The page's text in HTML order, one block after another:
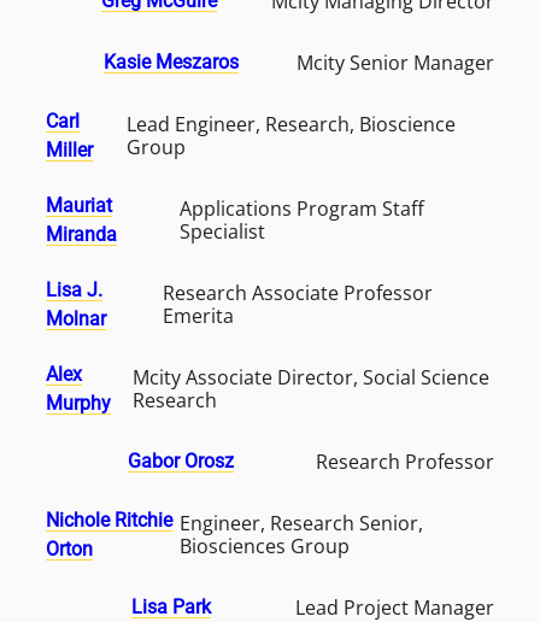
Kasie Meszaros Mcity Senior Manager
Carl
Miller
Lead Engineer, Research, Bioscience
Group
Mauriat
Miranda
Applications Program Staff
Specialist
Lisa J.
Molnar
Research Associate Professor
Emerita
Alex
Murphy
Mcity Associate Director, Social Science
Research
Gabor Orosz Research Professor
Nichole Ritchie
Orton
Engineer, Research Senior,
Biosciences Group
Lisa Park Lead Project Manager